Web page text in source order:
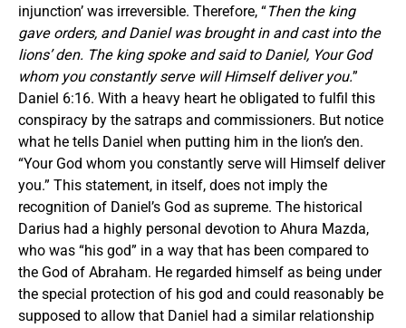
injunction’ was irreversible. Therefore, “Then the king
gave orders, and Daniel was brought in and cast into the
lions’ den. The king spoke and said to Daniel, Your God
whom you constantly serve will Himself deliver you.”
Daniel 6:16. With a heavy heart he obligated to fulfil this
conspiracy by the satraps and commissioners. But notice
what he tells Daniel when putting him in the lion’s den.
“Your God whom you constantly serve will Himself deliver
you.” This statement, in itself, does not imply the
recognition of Daniel’s God as supreme. The historical
Darius had a highly personal devotion to Ahura Mazda,
who was “his god” in a way that has been compared to
the God of Abraham. He regarded himself as being under
the special protection of his god and could reasonably be
supposed to allow that Daniel had a similar relationship